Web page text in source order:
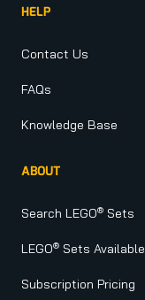
HELP
Contact Us
FAQs
Knowledge Base
ABOUT
Search LEGO® Sets
LEGO® Sets Available
Subscription Pricing